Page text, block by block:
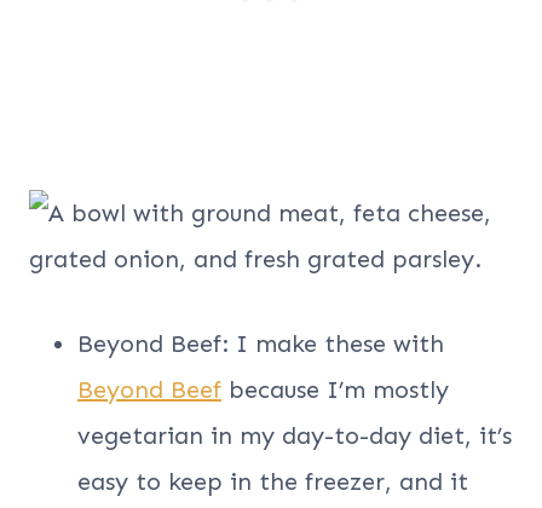
Beyond Beef: I make these with
Beyond Beef because I’m mostly
vegetarian in my day-to-day diet, it’s
easy to keep in the freezer, and it